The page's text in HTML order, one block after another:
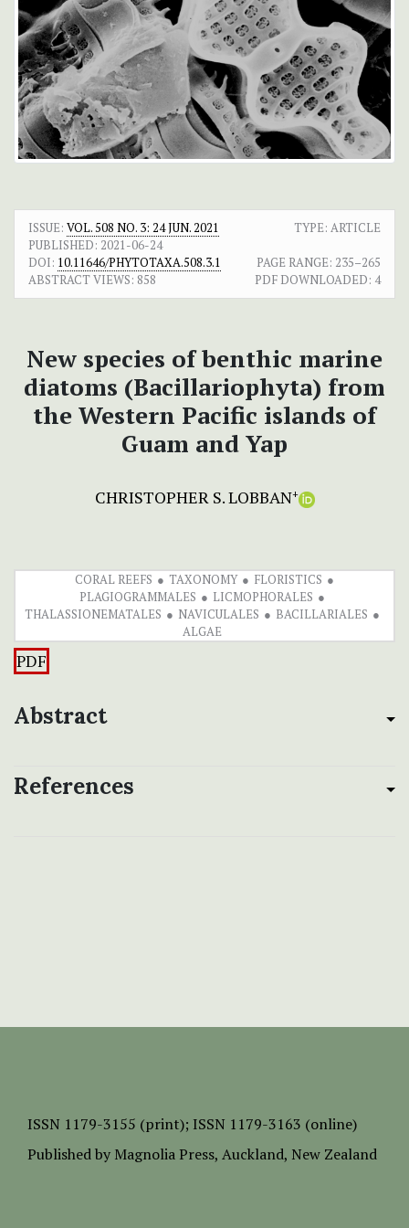
ISSUE: VOL. 508 NO. 3: 24 JUN. 2021
TYPE: ARTICLE
PUBLISHED: 2021-06-24
DOI: 10.11646/PHYTOTAXA.508.3.1 PAGE RANGE: 235–265
ABSTRACT VIEWS: 858 PDF DOWNLOADED: 4
New species of benthic marine
diatoms (Bacillariophyta) from
the Western Pacific islands of
Guam and Yap
CHRISTOPHER S. LOBBAN+
CORAL REEFS TAXONOMY
FLORISTICS
PLAGIOGRAMMALES
LICMOPHORALES
THALASSIONEMATALES
NAVICULALES
BACILLARIALES
ALGAE
PDF
Abstract
References
ISSN 1179-3155 (print); ISSN 1179-3163 (online)
Published by Magnolia Press, Auckland, New Zealand